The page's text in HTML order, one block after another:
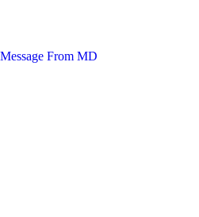
Message From MD